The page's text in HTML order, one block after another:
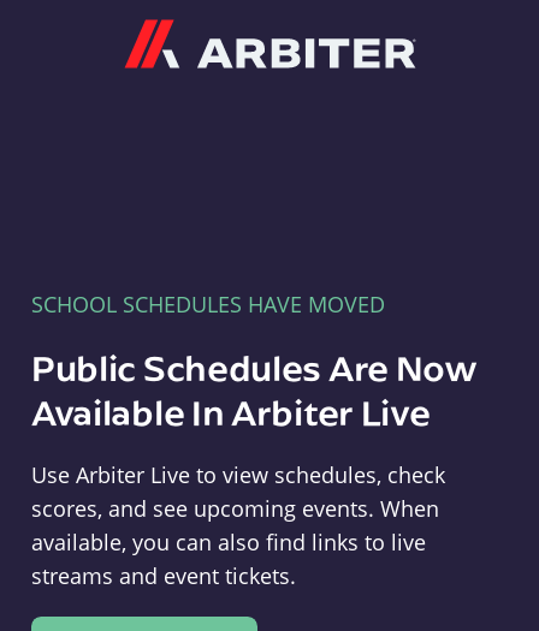
SCHOOL SCHEDULES HAVE MOVED
Public Schedules Are Now
Available In Arbiter Live
Use Arbiter Live to view schedules, check
scores, and see upcoming events. When
available, you can also find links to live
streams and event tickets.